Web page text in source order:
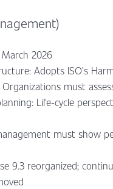
2026
Adopts ISO’s
must
Life-cycle
must show
9.3 reorganized;